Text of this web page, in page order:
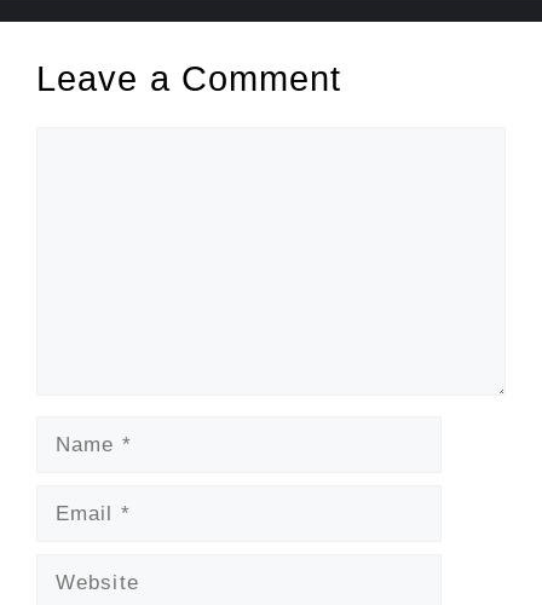
Leave a Comment